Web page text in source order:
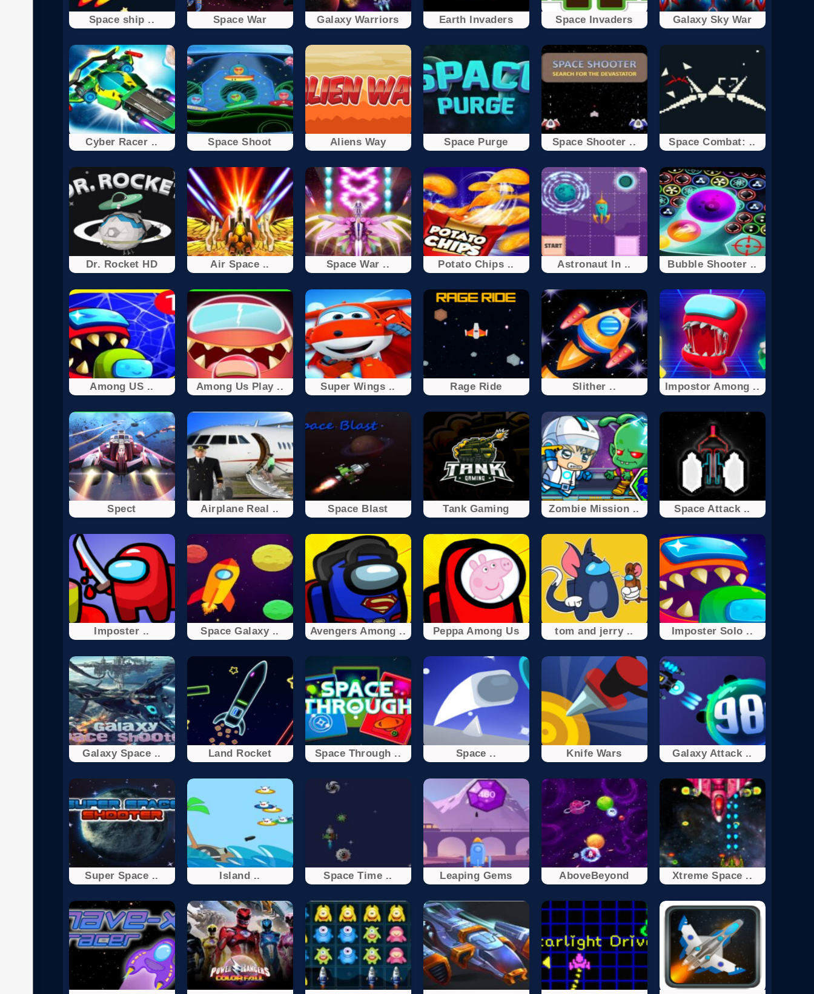
Space ship .. Space War Galaxy Warriors Earth Invaders Space Invaders Galaxy Sky War
Cyber Racer .. Space Shoot Aliens Way Space Purge Space Shooter .. Space Combat: ..
Dr. Rocket HD Air Space .. Space War .. Potato Chips .. Astronaut In .. Bubble Shooter ..
Among US .. Among Us Play .. Super Wings .. Rage Ride Slither .. Impostor Among ..
Spect Airplane Real .. Space Blast Tank Gaming Zombie Mission .. Space Attack ..
Imposter .. Space Galaxy .. Avengers Among .. Peppa Among Us tom and jerry .. Imposter Solo ..
Galaxy Space .. Land Rocket Space Through .. Space .. Knife Wars Galaxy Attack ..
Super Space .. Island .. Space Time .. Leaping Gems AboveBeyond Xtreme Space ..